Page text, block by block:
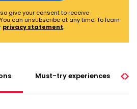
give your consent to receive
can unsubscribe at any time. To learn
privacy statement.
Must-try experiences